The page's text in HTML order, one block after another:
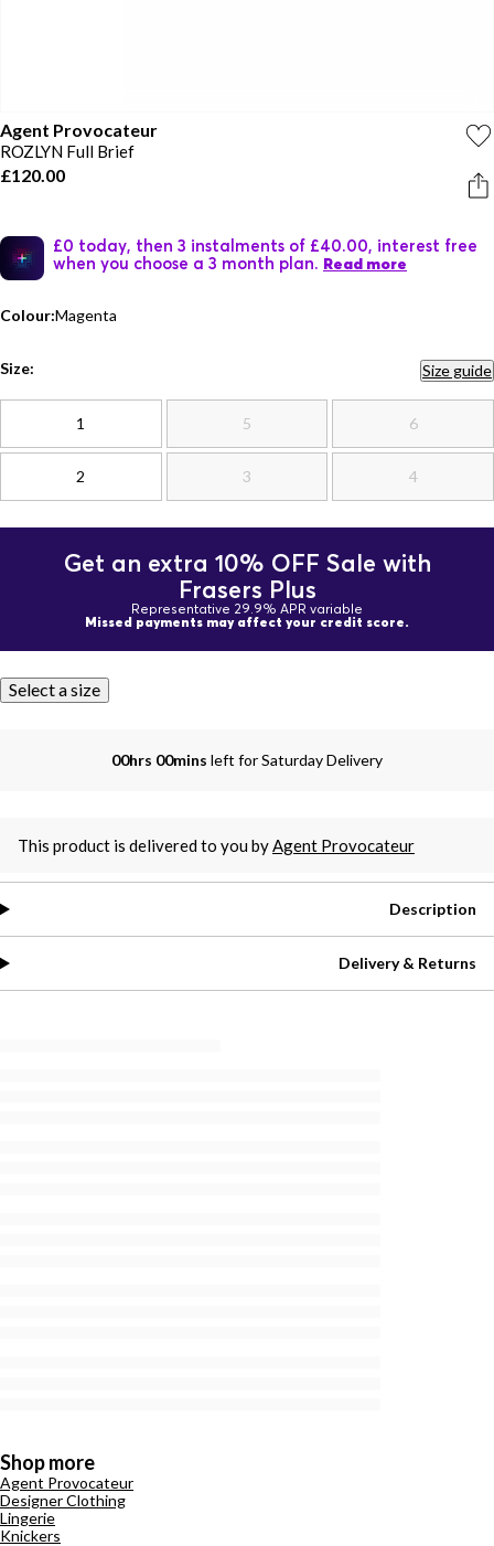
Agent Provocateur
ROZLYN Full Brief
£120.00
£0 today, then 3 instalments of £40.00, interest free
when you choose a 3 month plan. Read more
Colour:Magenta
Size: Size guide
1 5 6
2 3 4
Get an extra 10% OFF Sale with
Frasers Plus
Representative 29.9% APR variable
Missed payments may affect your credit score.
Select a size
00hrs 00mins left for Saturday Delivery
This product is delivered to you byAgent Provocateur
Description
Delivery & Returns
Shop more
Agent Provocateur
Designer Clothing
Lingerie
Knickers